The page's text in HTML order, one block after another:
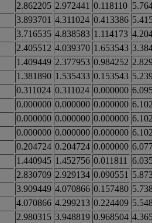
2.862205 2.972441 0.118110
3.893701 4.311024 0.413386
3.716535 4.838583 1.114173
2.405512 4.039370 1.653543
1.409449 2.377953 0.984252
1.381890 1.535433 0.153543
0.311024 0.311024 0.000000
0.000000 0.000000 0.000000
0.000000 0.000000 0.000000
0.000000 0.000000 0.000000
0.204724 0.204724 0.000000
1.440945 1.452756 0.011811
2.830709 2.929134 0.090551
3.909449 4.070866 0.157480
4.070866 4.299213 0.224409
2.980315 3.948819 0.968504